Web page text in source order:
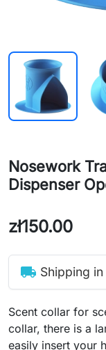
Nosework
Dispenser
zł150.00
local_shipping Shipping
Scent collar for
collar, there is a
easily insert your